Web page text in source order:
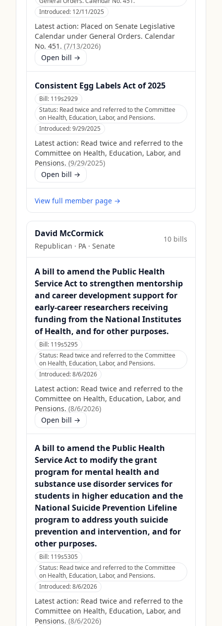
Introduced: 12/11/2025
Latest action: Placed on Senate Legislative
Calendar under General Orders. Calendar
No. 451. (7/13/2026)
Open bill →
Consistent Egg Labels Act of 2025
Bill: 119s2929
Status: Read twice and referred to the Committee
on Health, Education, Labor, and Pensions.
Introduced:9/29/2025
Latest action: Read twice and referred to the
Committee on Health, Education, Labor, and
Pensions. (9/29/2025)
Open bill →
View full member page →
David McCormick
Republican · PA · Senate
10 bills
A bill to amend the Public Health
Service Act to strengthen mentorship
and career development support for
early-career researchers receiving
funding from the National Institutes
of Health, and for other purposes.
Bill: 119s5295
Status: Read twice and referred to the Committee
on Health, Education, Labor, and Pensions.
Introduced:8/6/2026
Latest action: Read twice and referred to the
Committee on Health, Education, Labor, and
Pensions. (8/6/2026)
Open bill →
A bill to amend the Public Health
Service Act to modify the grant
program for mental health and
substance use disorder services for
students in higher education and the
National Suicide Prevention Lifeline
program to address youth suicide
prevention and intervention, and for
other purposes.
Bill: 119s5305
Status: Read twice and referred to the Committee
on Health, Education, Labor, and Pensions.
Introduced:8/6/2026
Latest action: Read twice and referred to the
Committee on Health, Education, Labor, and
Pensions. (8/6/2026)